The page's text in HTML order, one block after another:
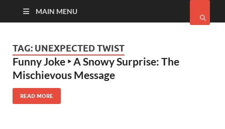
MAIN MENU
TAG: UNEXPECTED TWIST
Funny Joke ‣ A Snowy Surprise: The
Mischievous Message
READ MORE